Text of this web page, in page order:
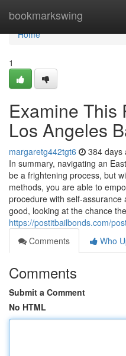
bookmarkswing
Home
Home
1
Examine This
Los Angeles
margaretg442tgt6 384 days
In summary, navigating an
be a frightening process, but
methods, you are able to
procedure with self-
good, looking at the chance
https://postitbailbonds.com/
Comments
Who
Comments
Submit a Comment
No HTML